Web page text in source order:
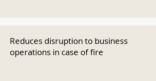
Reduces disruption to business
operations in case of fire